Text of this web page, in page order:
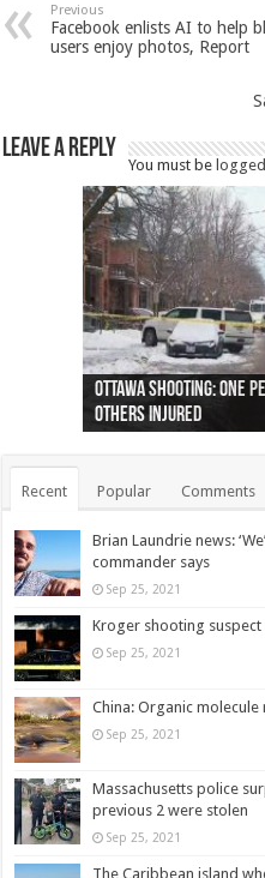
Previous
Facebook enlists AI to help
users enjoy photos, Report
Leave a Reply
You must be
Ottawa shooting: One
others injured
44 arrests made near
protests
Police: Man dead in
collapses on him
Moose on the loose
(Photo)
Justin Trudeau
indigenous people
Police: Body found in
as missing woman
Cape George man dies
autopsy to be conducted
Remains at Silver
Vernon woman Traci
Two dead after police-
Ontairo hospital
B.C. Family bitten by
flight (Photo)
Recent Popular Comments
Brian Laundrie news:
commander says
Sep 25, 2021
Kroger shooting
Sep 25, 2021
China: Organic
Sep 25, 2021
Massachusetts police
previous 2 were stolen
Sep 25, 2021
The Caribbean island